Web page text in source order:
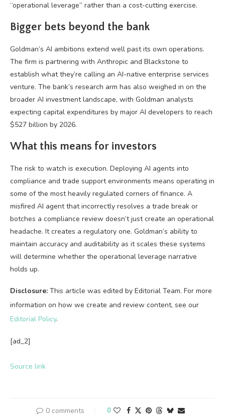
“operational leverage” rather than a cost-cutting exercise.
Bigger bets beyond the bank
Goldman’s AI ambitions extend well past its own operations.
The firm is partnering with Anthropic and Blackstone to
establish what they’re calling an AI-native enterprise services
venture. The bank’s research arm has also weighed in on the
broader AI investment landscape, with Goldman analysts
expecting capital expenditures by major AI developers to reach
$527 billion by 2026.
What this means for investors
The risk to watch is execution. Deploying AI agents into
compliance and trade support environments means operating in
some of the most heavily regulated corners of finance. A
misfired AI agent that incorrectly resolves a trade break or
botches a compliance review doesn’t just create an operational
headache. It creates a regulatory one. Goldman’s ability to
maintain accuracy and auditability as it scales these systems
will determine whether the operational leverage narrative
holds up.
Disclosure: This article was edited by Editorial Team. For more
information on how we create and review content, see our
Editorial Policy.
[ad_2]
Source link
0 comments 0